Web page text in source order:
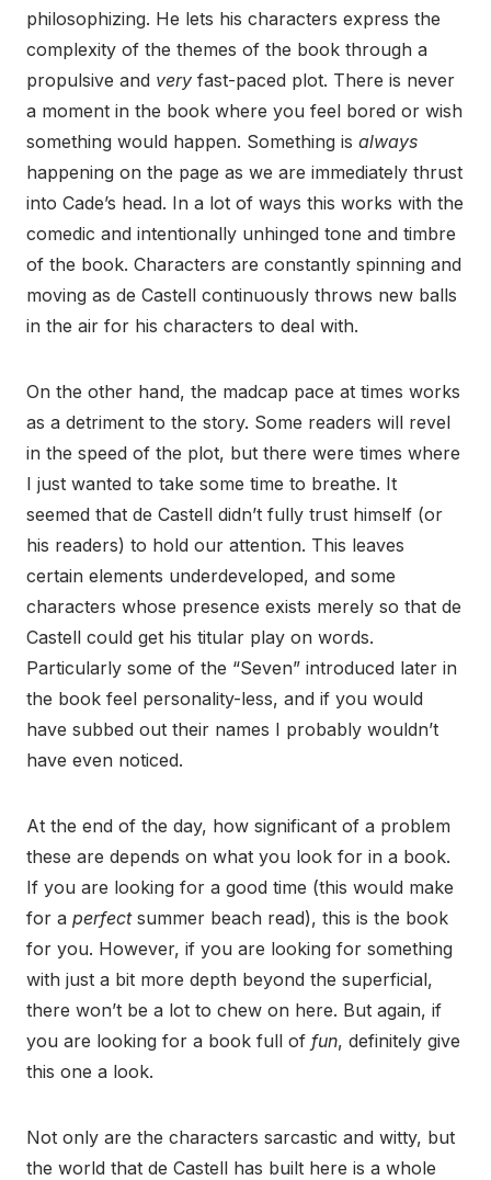
philosophizing. He lets his characters express the
complexity of the themes of the book through a
propulsive and very fast-paced plot. There is never
a moment in the book where you feel bored or wish
something would happen. Something is always
happening on the page as we are immediately thrust
into Cade’s head. In a lot of ways this works with the
comedic and intentionally unhinged tone and timbre
of the book. Characters are constantly spinning and
moving as de Castell continuously throws new balls
in the air for his characters to deal with.
On the other hand, the madcap pace at times works
as a detriment to the story. Some readers will revel
in the speed of the plot, but there were times where
I just wanted to take some time to breathe. It
seemed that de Castell didn’t fully trust himself (or
his readers) to hold our attention. This leaves
certain elements underdeveloped, and some
characters whose presence exists merely so that de
Castell could get his titular play on words.
Particularly some of the “Seven” introduced later in
the book feel personality-less, and if you would
have subbed out their names I probably wouldn’t
have even noticed.
At the end of the day, how significant of a problem
these are depends on what you look for in a book.
If you are looking for a good time (this would make
for a perfect summer beach read), this is the book
for you. However, if you are looking for something
with just a bit more depth beyond the superficial,
there won’t be a lot to chew on here. But again, if
you are looking for a book full of fun, definitely give
this one a look.
Not only are the characters sarcastic and witty, but
the world that de Castell has built here is a whole